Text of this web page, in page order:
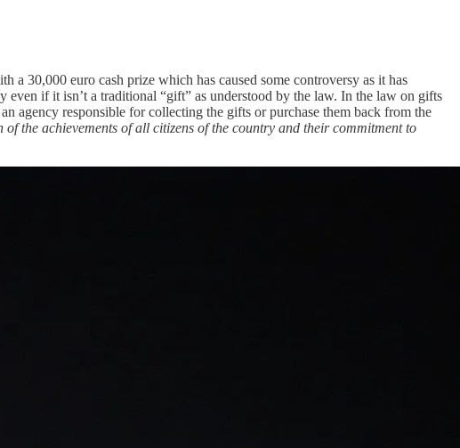
a 30,000 euro cash prize which has caused some controversy as it has
even if it isn’t a traditional “gift” as understood by the law. In the law on gifts
agency responsible for collecting the gifts or purchase them back from the
of the achievements of all citizens of the country and their commitment to